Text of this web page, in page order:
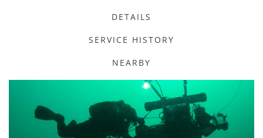
DETAILS
SERVICE HISTORY
NEARBY